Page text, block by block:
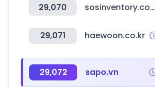
29,070 sosinventory.com
29,071 haewoon.co.kr
29,072 sapo.vn